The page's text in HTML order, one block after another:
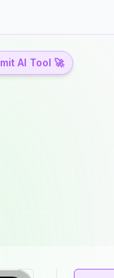
AI Tool 🚀